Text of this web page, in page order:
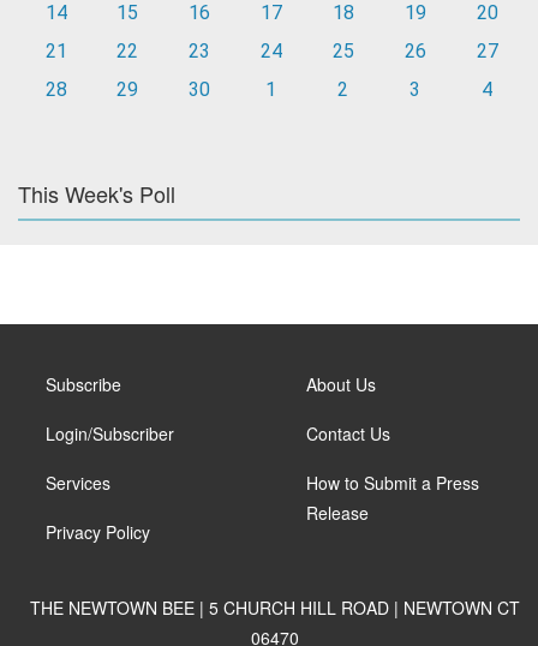
14
15 16 17 18 19
20
21
22 23 24 25 26
27
28
29 30 1 2 3 4
This Week's Poll
Subscribe
Login/Subscriber
Services
Privacy Policy
About Us
Contact Us
How to Submit a Press
Release
THE NEWTOWN BEE | 5 CHURCH HILL ROAD | NEWTOWN CT
06470